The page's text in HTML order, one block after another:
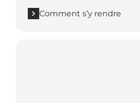
Comment s’y rendre